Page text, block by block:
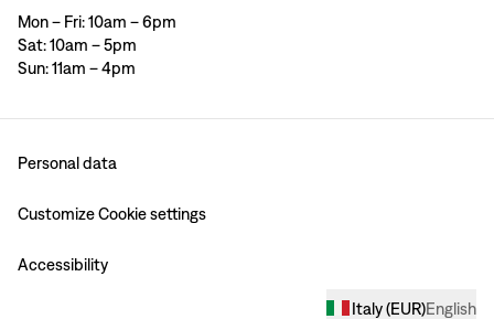
Mon – Fri: 10am – 6pm
Sat: 10am – 5pm
Sun: 11am – 4pm
Personal data
Customize Cookie settings
Accessibility
Italy(EUR)English